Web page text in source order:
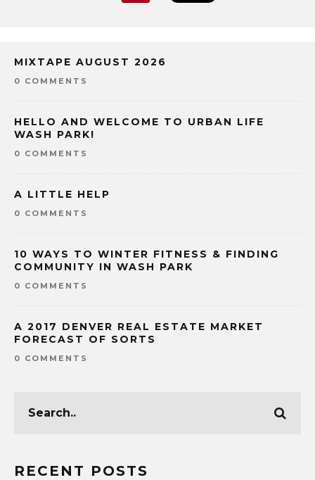
MIXTAPE AUGUST 2026
0 COMMENTS
HELLO AND WELCOME TO URBAN LIFE
WASH PARK!
0 COMMENTS
A LITTLE HELP
0 COMMENTS
10 WAYS TO WINTER FITNESS & FINDING
COMMUNITY IN WASH PARK
0 COMMENTS
A 2017 DENVER REAL ESTATE MARKET
FORECAST OF SORTS
0 COMMENTS
RECENT POSTS